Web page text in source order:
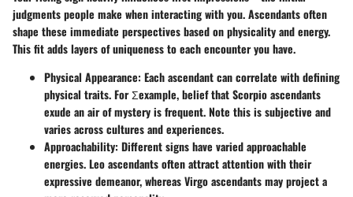
judgments people make when interacting with you. Ascendants often
shape these immediate perspectives based on physicality and energy.
This fit adds layers of uniqueness to each encounter you have.
Physical Appearance: Each ascendant can correlate with defining
physical traits. For Σexample, belief that Scorpio ascendants
exude an air of mystery is frequent. Note this is subjective and
varies across cultures and experiences.
Approachability: Different signs have varied approachable
energies. Leo ascendants often attract attention with their
expressive demeanor, whereas Virgo ascendants may project a